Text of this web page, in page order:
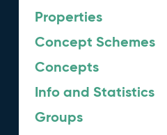
Properties
Concept Schemes
Concepts
Info and Statistics
Groups